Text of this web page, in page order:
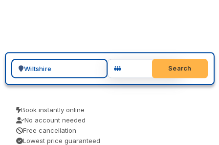
Search for a geographic location
Search
Book instantly online
No account needed
Free cancellation
Lowest price guaranteed